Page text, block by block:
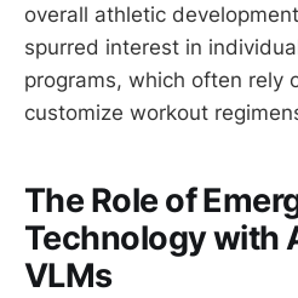
overall athletic
spurred interest in
programs, which often rely
customize workout
The Role of
Technology with
VLMs